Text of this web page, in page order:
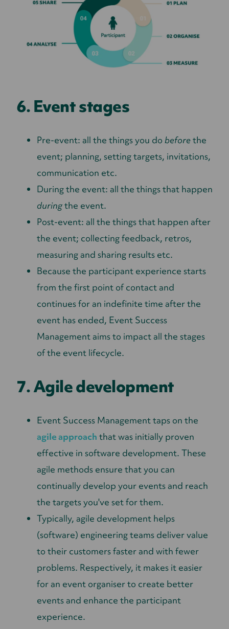
6. Event stages
Pre-event: all the things you do beforethe
event; planning, setting targets, invitations,
communication etc.
During the event: all the things that happen
duringthe event.
Post-event: all the things that happen after
the event; collecting feedback, retros,
measuring and sharing results etc.
Because the participant experience starts
from the first point of contact and
continues for an indefinite time after the
event has ended, Event Success
Management aims to impact all the stages
of the event lifecycle.
7. Agile development
Event Success Management taps on the
agile approach that was initially proven
effective in software development. These
agile methods ensure that you can
continually develop your events and reach
the targets you've set for them.
Typically, agile development helps
(software) engineering teams deliver value
to their customers faster and with fewer
problems. Respectively, it makes it easier
for an event organiser to create better
events and enhance the participant
experience.